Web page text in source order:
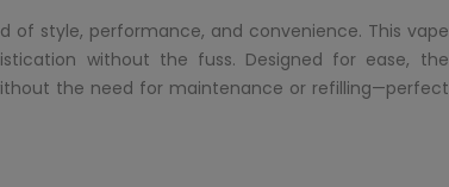
of style, performance, and convenience. This vape
without the fuss. Designed for ease, the
the need for maintenance or refilling—perfect